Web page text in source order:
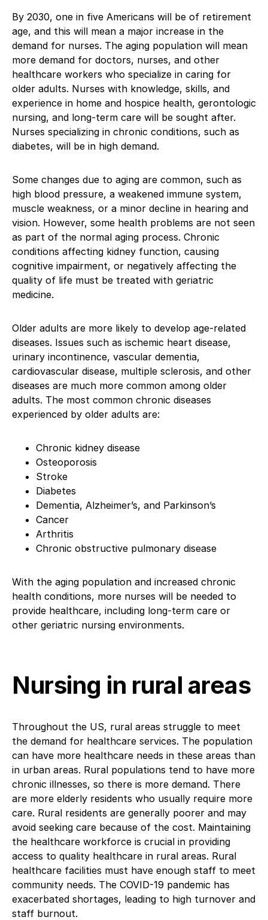
By 2030, one in five Americans will be of retirement
age, and this will mean a major increase in the
demand for nurses. The aging population will mean
more demand for doctors, nurses, and other
healthcare workers who specialize in caring for
older adults. Nurses with knowledge, skills, and
experience in home and hospice health, gerontologic
nursing, and long-term care will be sought after.
Nurses specializing in chronic conditions, such as
diabetes, will be in high demand.
Some changes due to aging are common, such as
high blood pressure, a weakened immune system,
muscle weakness, or a minor decline in hearing and
vision. However, some health problems are not seen
as part of the normal aging process. Chronic
conditions affecting kidney function, causing
cognitive impairment, or negatively affecting the
quality of life must be treated with geriatric
medicine.
Older adults are more likely to develop age-related
diseases. Issues such as ischemic heart disease,
urinary incontinence, vascular dementia,
cardiovascular disease, multiple sclerosis, and other
diseases are much more common among older
adults. The most common chronic diseases
experienced by older adults are:
Chronic kidney disease
Osteoporosis
Stroke
Diabetes
Dementia, Alzheimer’s, and Parkinson’s
Cancer
Arthritis
Chronic obstructive pulmonary disease
With the aging population and increased chronic
health conditions, more nurses will be needed to
provide healthcare, including long-term care or
other geriatric nursing environments.
Nursing in rural areas
Throughout the US, rural areas struggle to meet
the demand for healthcare services. The population
can have more healthcare needs in these areas than
in urban areas. Rural populations tend to have more
chronic illnesses, so there is more demand. There
are more elderly residents who usually require more
care. Rural residents are generally poorer and may
avoid seeking care because of the cost. Maintaining
the healthcare workforce is crucial in providing
access to quality healthcare in rural areas. Rural
healthcare facilities must have enough staff to meet
community needs. The COVID-19 pandemic has
exacerbated shortages, leading to high turnover and
staff burnout.